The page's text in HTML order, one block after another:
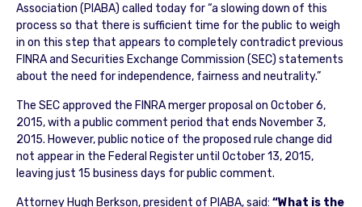
Association (PIABA) called today for “a slowing down of this
process so that there is sufficient time for the public to weigh
in on this step that appears to completely contradict previous
FINRA and Securities Exchange Commission (SEC) statements
about the need for independence, fairness and neutrality.”
The SEC approved the FINRA merger proposal on October 6,
2015, with a public comment period that ends November 3,
2015. However, public notice of the proposed rule change did
not appear in the Federal Register until October 13, 2015,
leaving just 15 business days for public comment.
Attorney Hugh Berkson, president of PIABA, said: “What is the